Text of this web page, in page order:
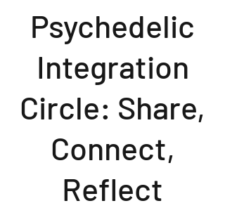
Psychedelic
Integration
Circle: Share,
Connect,
Reflect